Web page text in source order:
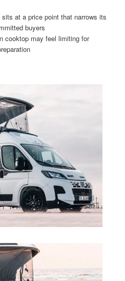
at a price point that narrows its
buyers
cooktop may feel limiting for